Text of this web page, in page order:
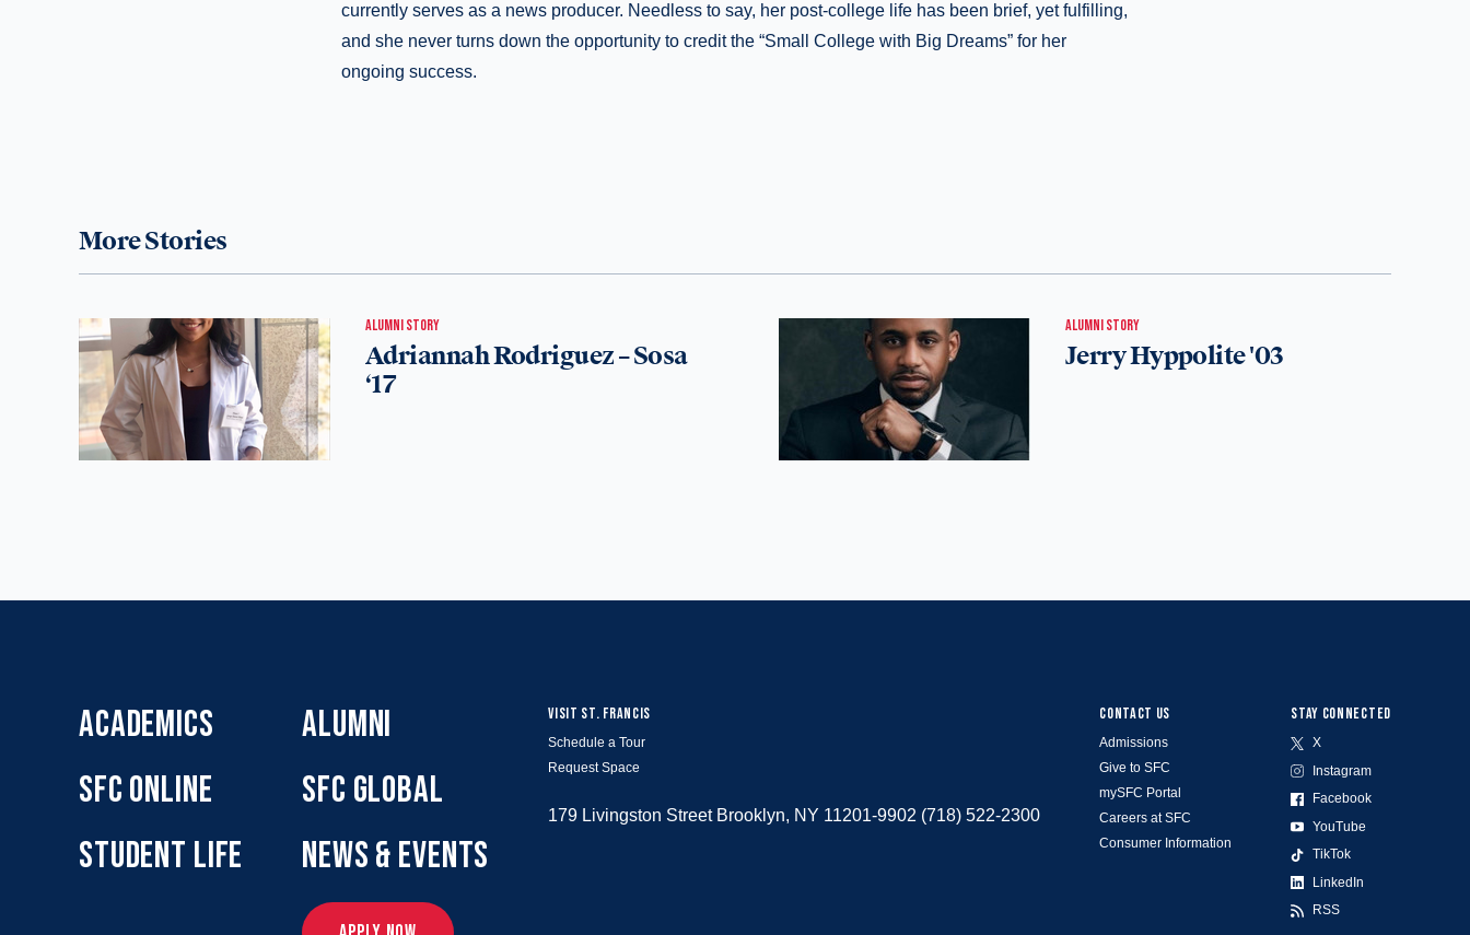
currently serves as a news producer. Needless to say, her post-college life has been brief, yet fulfilling,
and she never turns down the opportunity to credit the “Small College with Big Dreams” for her
ongoing success.
More Stories
ALUMNI STORY
Adriannah Rodriguez – Sosa
‘17
ALUMNI STORY
Jerry Hyppolite '03
ACADEMICS
SFC ONLINE
STUDENT LIFE
ALUMNI
SFC GLOBAL
NEWS & EVENTS
CONTACT US
Admissions
Give to SFC
mySFC Portal
Careers at SFC
Consumer Information
STAY CONNECTED
X
Instagram
Facebook
YouTube
TikTok
LinkedIn
RSS
VISIT ST. FRANCIS
Schedule a Tour
Request Space
179 Livingston Street Brooklyn, NY 11201-9902 (718) 522-2300